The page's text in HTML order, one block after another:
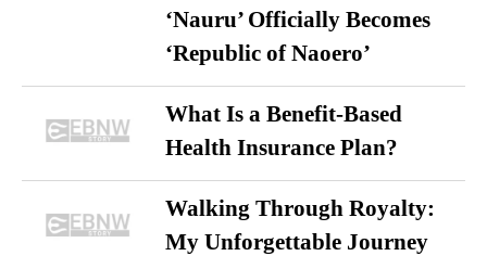
‘Nauru’ Officially Becomes
‘Republic of Naoero’
What Is a Benefit-Based
Health Insurance Plan?
Walking Through Royalty:
My Unforgettable Journey